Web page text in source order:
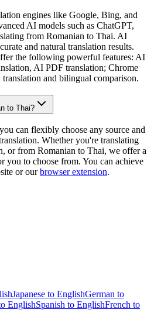
engines like Google, Bing, and
AI models such as ChatGPT,
from Romanian to Thai. AI
and natural translation results.
the following powerful features: AI
AI PDF translation; Chrome
and bilingual comparison.
to Thai?
can flexibly choose any source and
Whether you're translating
or from Romanian to Thai, we offer a
you to choose from. You can achieve
or ourbrowser extension.
Japanese to EnglishGerman to
EnglishSpanish to EnglishFrench to